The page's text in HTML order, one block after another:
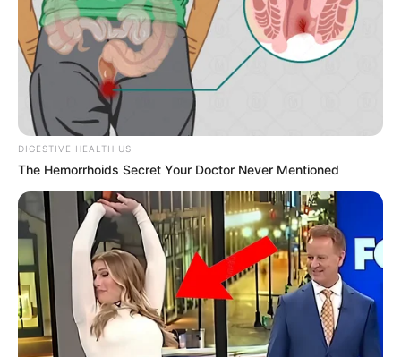
DIGESTIVE HEALTH US
The Hemorrhoids Secret Your Doctor Never Mentioned